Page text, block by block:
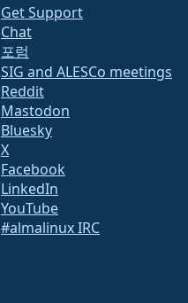
Get Support
Chat
포럼
SIG and ALESCo meetings
Reddit
Mastodon
Bluesky
X
Facebook
LinkedIn
YouTube
#almalinux IRC